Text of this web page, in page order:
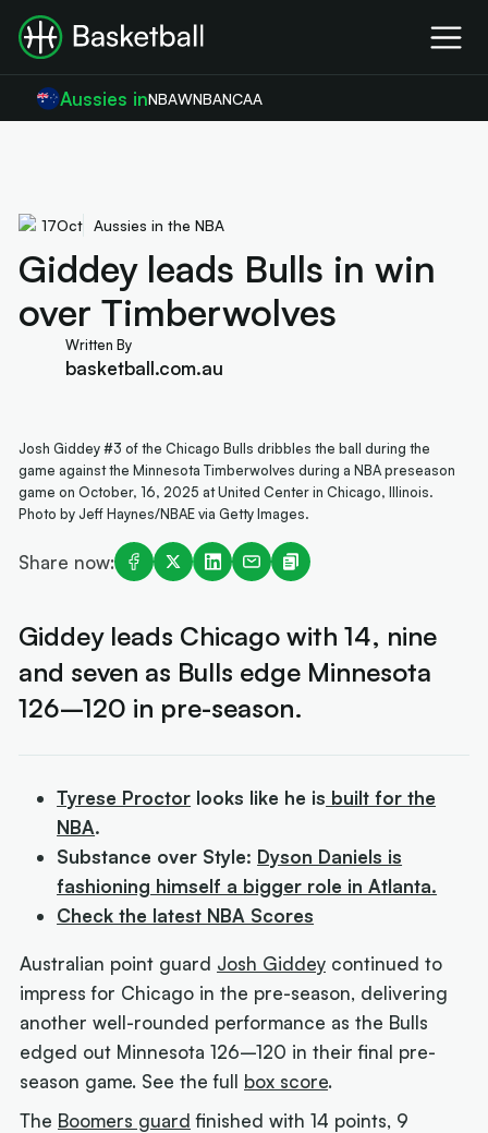
Aussies inNBAWNBANCAA
17Oct Aussies in the NBA
Giddey leads Bulls in win
over Timberwolves
Written By
basketball.com.au
Josh Giddey #3 of the Chicago Bulls dribbles the ball during the
game against the Minnesota Timberwolves during a NBA preseason
game on October, 16, 2025 at United Center in Chicago, Illinois.
Photo by Jeff Haynes/NBAE via Getty Images.
Share now:
Giddey leads Chicago with 14, nine
and seven as Bulls edge Minnesota
126–120 in pre-season.
Tyrese Proctor looks like he is built for the
NBA.
Substance over Style: Dyson Daniels is
fashioning himself a bigger role in Atlanta.
Check the latest NBA Scores
Australian point guard Josh Giddey continued to
impress for Chicago in the pre-season, delivering
another well-rounded performance as the Bulls
edged out Minnesota 126–120 in their final pre-
season game. See the full box score.
The Boomers guard finished with 14 points, 9